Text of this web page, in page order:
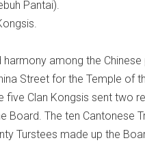
Pantai).
among the
Street for the Temple of
Clan Kongsis sent two
The ten Cantonese
Turstees made up the